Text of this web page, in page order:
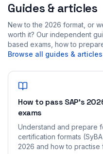
Guides & articles
New to the 2026 format, or
worth it? Our independent
based exams, how to
Browse all guides & articles
How to pass SAP's
exams
Understand and prepare
certification formats
2026 and how to practise